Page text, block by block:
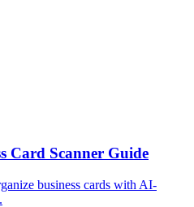
Card Scanner Guide
business cards with AI-